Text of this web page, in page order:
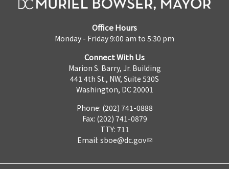
Office Hours
Monday - Friday 9:00 am to 5:30 pm
Connect With Us
Marion S. Barry, Jr. Building
441 4th St., NW, Suite 530S
Washington, DC 20001
Phone: (202) 741-0888
Fax: (202) 741-0879
TTY: 711
Email: sboe@dc.gov